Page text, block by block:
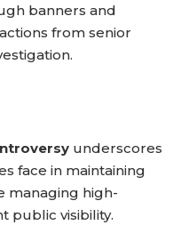
banners and
from senior
underscores
face in maintaining
managing high-
public visibility.